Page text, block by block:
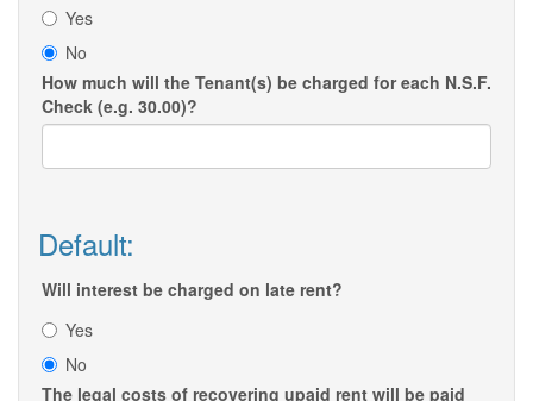
Yes
No
How much will the Tenant(s) be charged for each N.S.F.
Check (e.g. 30.00)?
Default:
Will interest be charged on late rent?
Yes
No
The legal costs of recovering upaid rent will be paid